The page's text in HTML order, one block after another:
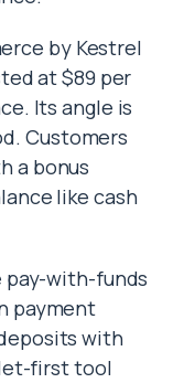
by Kestrel
at $89 per
Its angle is
Customers
a bonus
like cash
with-funds
payment
with
first tool